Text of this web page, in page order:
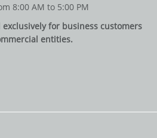
8:00 AM to 5:00 PM
for business customers
entities.